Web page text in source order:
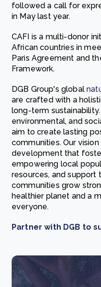
followed a call for
in May last year.
CAFI is a multi-donor
African countries in
Paris Agreement and
Framework.
DGB Group's global
are crafted with a
long-term
environmental, and
aim to create lasting
communities. Our
development that
empowering local
resources, and support
communities grow
healthier planet and a
everyone.
Partner with DGB to